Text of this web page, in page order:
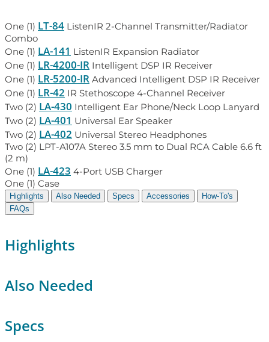
One (1) LT-84 ListenIR 2-Channel Transmitter/Radiator
Combo
One (1) LA-141 ListenIR Expansion Radiator
One (1) LR-4200-IR Intelligent DSP IR Receiver
One (1) LR-5200-IR Advanced Intelligent DSP IR Receiver
One (1) LR-42 IR Stethoscope 4-Channel Receiver
Two (2) LA-430 Intelligent Ear Phone/Neck Loop Lanyard
Two (2) LA-401 Universal Ear Speaker
Two (2) LA-402 Universal Stereo Headphones
Two (2) LPT-A107A Stereo 3.5 mm to Dual RCA Cable 6.6 ft
(2 m)
One (1) LA-423 4-Port USB Charger
One (1) Case
Highlights Also Needed Specs Accessories
How-To's
FAQs
Highlights
Also Needed
Specs